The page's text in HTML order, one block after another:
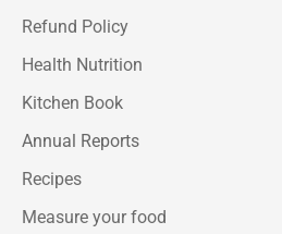
Refund Policy
Health Nutrition
Kitchen Book
Annual Reports
Recipes
Measure your food